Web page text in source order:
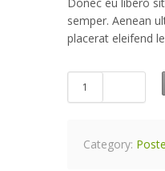
semper. Aenean
placerat eleifend
Category: